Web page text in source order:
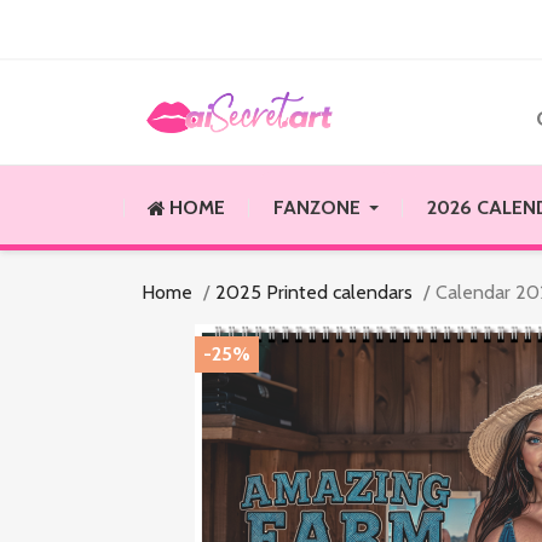
HOME FANZONE 2026
Home 2025 Printed calendars Calendar
-25%